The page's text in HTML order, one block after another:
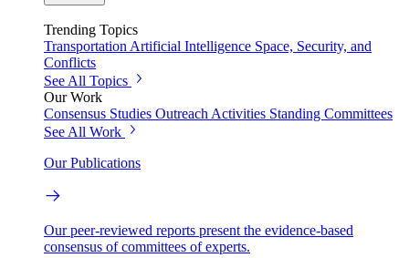
Trending Topics
Transportation Artificial Intelligence Space, Security, and
Conflicts
See All Topics
Our Work
Consensus Studies Outreach Activities Standing Committees
See All Work
Our Publications
Our peer-reviewed reports present the evidence-based
consensus of committees of experts.